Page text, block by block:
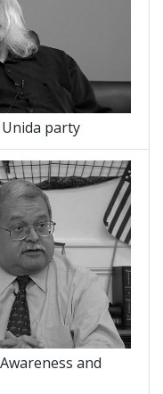
party
and